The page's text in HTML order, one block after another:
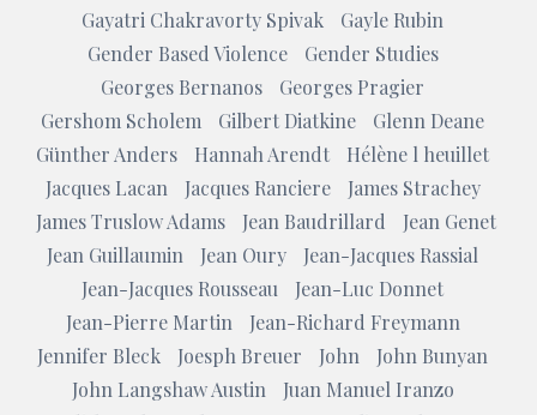
Gayatri Chakravorty Spivak
Gayle Rubin
Gender Based Violence
Gender Studies
Georges Bernanos
Georges Pragier
Gershom Scholem
Gilbert Diatkine
Glenn Deane
Günther Anders
Hannah Arendt
Hélène l heuillet
Jacques Lacan
Jacques Ranciere
James Strachey
James Truslow Adams
Jean Baudrillard
Jean Genet
Jean Guillaumin
Jean Oury
Jean-Jacques Rassial
Jean-Jacques Rousseau
Jean-Luc Donnet
Jean-Pierre Martin
Jean-Richard Freymann
Jennifer Bleck
Joesph Breuer John
John Bunyan
John Langshaw Austin
Juan Manuel Iranzo